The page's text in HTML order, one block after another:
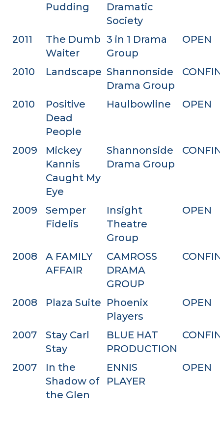
Pudding
Dramatic
Society
2011
The Dumb
Waiter
3 in 1 Drama
Group
OPEN
2010 Landscape Shannonside
Drama Group
2010
Positive
Dead
People
Haulbowline OPEN
2009
Mickey
Kannis
Caught My
Eye
Shannonside
Drama Group
2009
Semper
Fidelis
Insight
Theatre
Group
OPEN
2008
A FAMILY
AFFAIR
CAMROSS
DRAMA
GROUP
2008 Plaza Suite Phoenix
Players
OPEN
2007
Stay Carl
Stay
BLUE HAT
PRODUCTION
2007
In the
Shadow of
the Glen
ENNIS
PLAYER
OPEN